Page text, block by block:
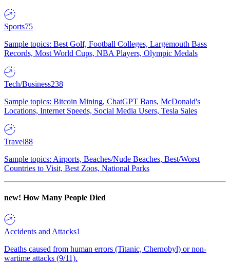
Sports75
Sample topics: Best Golf, Football Colleges, Largemouth Bass
Records, Most World Cups, NBA Players, Olympic Medals
Tech/Business238
Sample topics: Bitcoin Mining, ChatGPT Bans, McDonald's
Locations, Internet Speeds, Social Media Users, Tesla Sales
Travel88
Sample topics: Airports, Beaches/Nude Beaches, Best/Worst
Countries to Visit, Best Zoos, National Parks
new! How Many People Died
Accidents and Attacks1
Deaths caused from human errors (Titanic, Chernobyl) or non-
wartime attacks (9/11).